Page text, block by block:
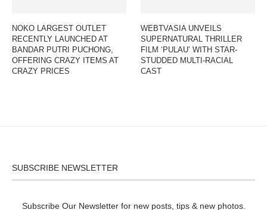
NOKO LARGEST OUTLET
RECENTLY LAUNCHED AT
BANDAR PUTRI PUCHONG,
OFFERING CRAZY ITEMS AT
CRAZY PRICES
WEBTVASIA UNVEILS
SUPERNATURAL THRILLER
FILM ‘PULAU’ WITH STAR-
STUDDED MULTI-RACIAL
CAST
SUBSCRIBE NEWSLETTER
Subscribe Our Newsletter for new posts, tips & new photos.